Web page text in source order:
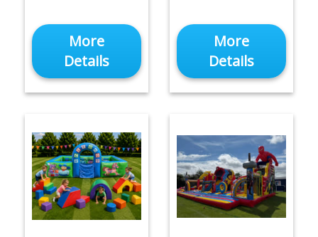
More
Details
More
Details